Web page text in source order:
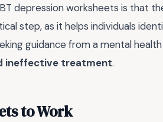
depression worksheets is that
step, as it helps individuals
guidance from a mental
ineffective treatment.
to Work